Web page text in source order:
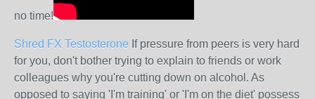
no time!
Shred FX Testosterone If pressure from peers is very hard
for you, don't bother trying to explain to friends or work
colleagues why you're cutting down on alcohol. As
opposed to saying 'I'm training' or 'I'm on the diet' possess